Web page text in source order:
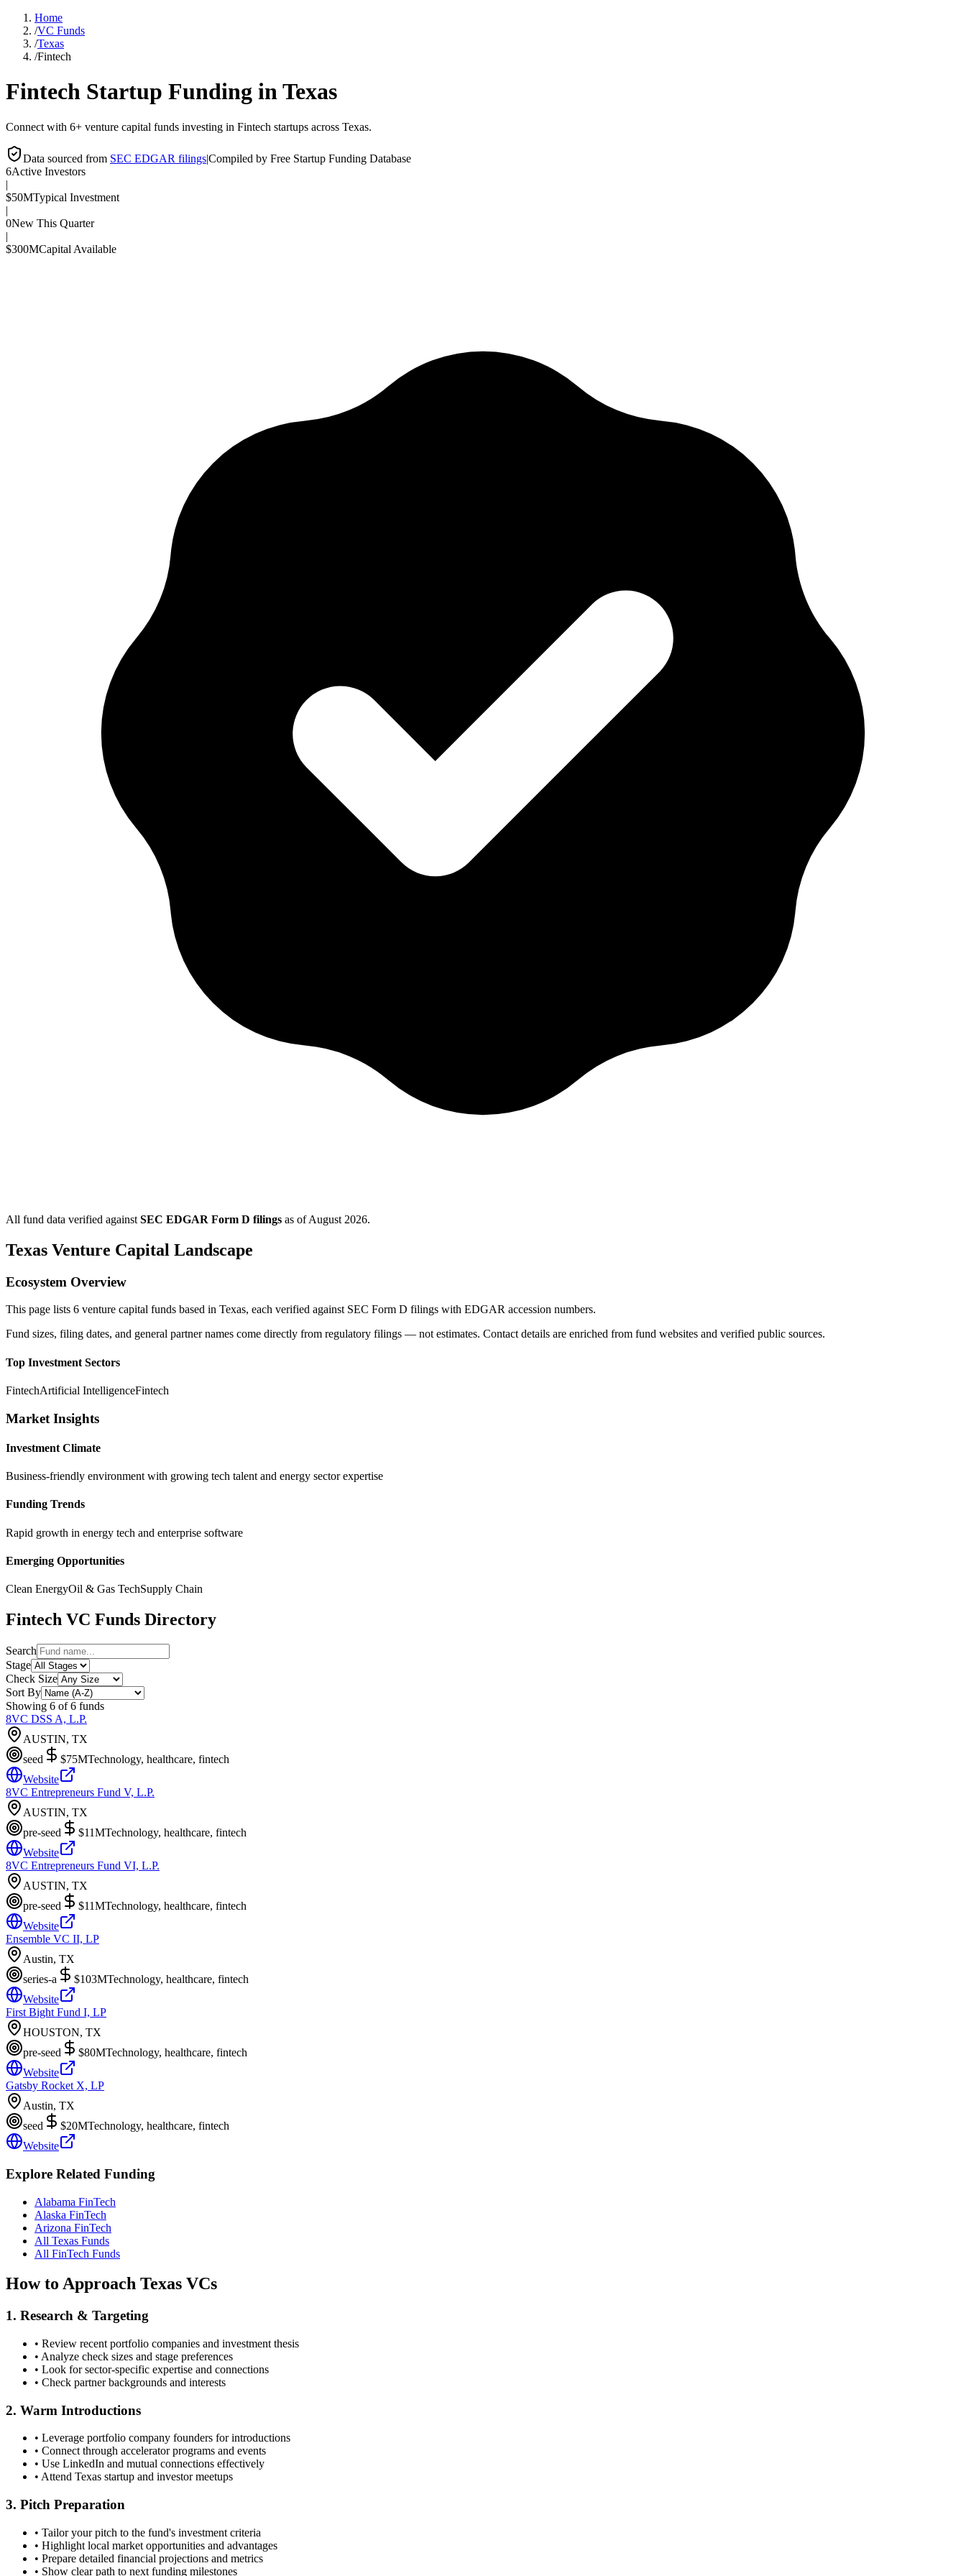
Home
/VC Funds
/Texas
/Fintech
Fintech Startup Funding inTexas
Connect with 6+ venture capital funds investing in Fintech startups across Texas.
Data sourced from SEC EDGAR filings|Compiled by Free Startup Funding Database
6Active Investors
|
$50MTypical Investment
|
0New This Quarter
|
$300MCapital Available
All fund data verified against SEC EDGAR Form D filings as ofAugust 2026.
Texas Venture Capital Landscape
Ecosystem Overview
This page lists 6 venture capital funds based in Texas, each verified against SEC Form D filings with EDGAR accession numbers.
Fund sizes, filing dates, and general partner names come directly from regulatory filings — not estimates. Contact details are enriched from fund websites and verified public sources.
Top Investment Sectors
FintechArtificial IntelligenceFintech
Market Insights
Investment Climate
Business-friendly environment with growing tech talent and energy sector expertise
Funding Trends
Rapid growth in energy tech and enterprise software
Emerging Opportunities
Clean EnergyOil & Gas TechSupply Chain
Fintech VC Funds Directory
Search
Stage
Check Size
Sort By
Showing 6 of6 funds
8VC DSS A, L.P.
AUSTIN, TX
seed
$75MTechnology, healthcare, fintech
Website
8VC Entrepreneurs Fund V, L.P.
AUSTIN, TX
pre-seed
$11MTechnology, healthcare, fintech
Website
8VC Entrepreneurs Fund VI, L.P.
AUSTIN, TX
pre-seed
$11MTechnology, healthcare, fintech
Website
Ensemble VC II, LP
Austin, TX
series-a
$103MTechnology, healthcare, fintech
Website
First Bight Fund I, LP
HOUSTON, TX
pre-seed
$80MTechnology, healthcare, fintech
Website
Gatsby Rocket X, LP
Austin, TX
seed
$20MTechnology, healthcare, fintech
Website
Explore Related Funding
Alabama FinTech
Alaska FinTech
Arizona FinTech
All Texas Funds
All FinTech Funds
How to Approach Texas VCs
1. Research & Targeting
• Review recent portfolio companies and investment thesis
• Analyze check sizes and stage preferences
• Look for sector-specific expertise and connections
• Check partner backgrounds and interests
2. Warm Introductions
• Leverage portfolio company founders for introductions
• Connect through accelerator programs and events
• Use LinkedIn and mutual connections effectively
• Attend Texas startup and investor meetups
3. Pitch Preparation
• Tailor your pitch to the fund's investment criteria
• Highlight local market opportunities and advantages
• Prepare detailed financial projections and metrics
• Show clear path to next funding milestones